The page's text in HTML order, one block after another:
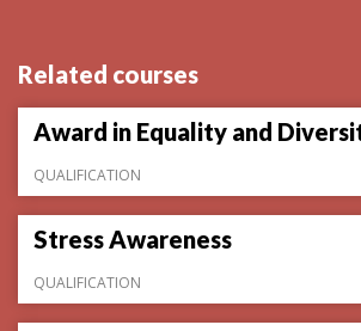
Related courses
Award in Equality and
QUALIFICATION
Stress Awareness
QUALIFICATION